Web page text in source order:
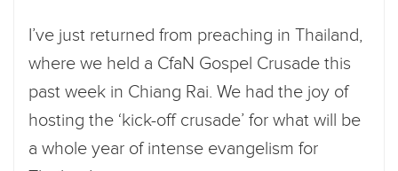
I’ve just returned from preaching in Thailand,
where we held a CfaN Gospel Crusade this
past week in Chiang Rai. We had the joy of
hosting the ‘kick-off crusade’ for what will be
a whole year of intense evangelism for